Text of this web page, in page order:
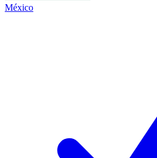
México